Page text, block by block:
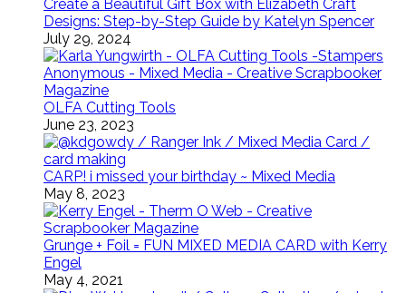
Create a Beautiful Gift Box with Elizabeth Craft
Designs: Step-by-Step Guide by Katelyn Spencer
July 29, 2024
OLFA Cutting Tools
June 23, 2023
CARP! i missed your birthday ~ Mixed Media
May 8, 2023
Grunge + Foil = FUN MIXED MEDIA CARD with Kerry
Engel
May 4, 2021